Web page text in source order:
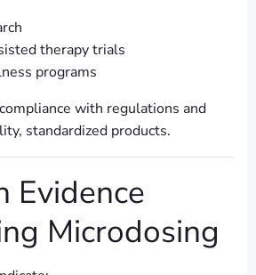
therapy trials
programs
with regulations and
standardized products.
Evidence
Microdosing